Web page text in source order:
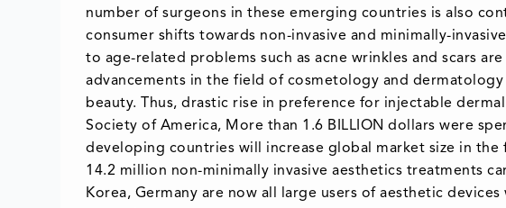
number of surgeons in these emerging countries is also
consumer shifts towards non-invasive and minimally-
to age-related problems such as acne wrinkles and scars
advancements in the field of cosmetology and
beauty. Thus, drastic rise in preference for injectable
Society of America, More than 1.6 BILLION dollars were
developing countries will increase global market size in
14.2 million non-minimally invasive aesthetics treatments
Korea, Germany are now all large users of aesthetic